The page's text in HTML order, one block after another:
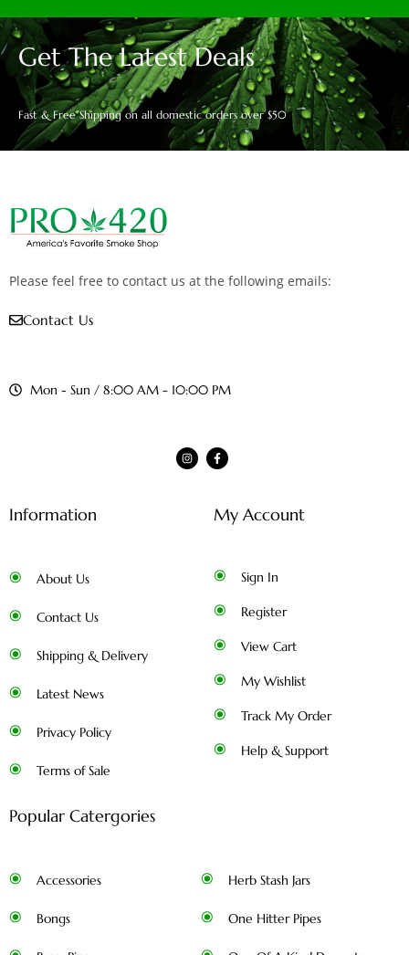
Get The Latest Deals
Fast & Free Shipping on all domestic orders over $50
Please feel free to contact us at the following emails:
Contact Us
Mon - Sun / 8:00 AM - 10:00 PM
Information
About Us
Contact Us
Shipping & Delivery
Latest News
Privacy Policy
Terms of Sale
My Account
Sign In
Register
View Cart
My Wishlist
Track My Order
Help & Support
Popular Catergories
Accessories
Bongs
Herb Stash Jars
One Hitter Pipes